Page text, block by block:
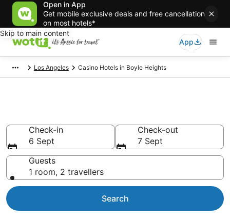
Open in App
Get mobile exclusive deals and free cancellation
on most hotels*
Skip to main content
App
Los Angeles Casino Hotels in Boyle Heights
Check-in
6 Sept
Check-out
7 Sept
Guests
1 room, 2 travellers
Search